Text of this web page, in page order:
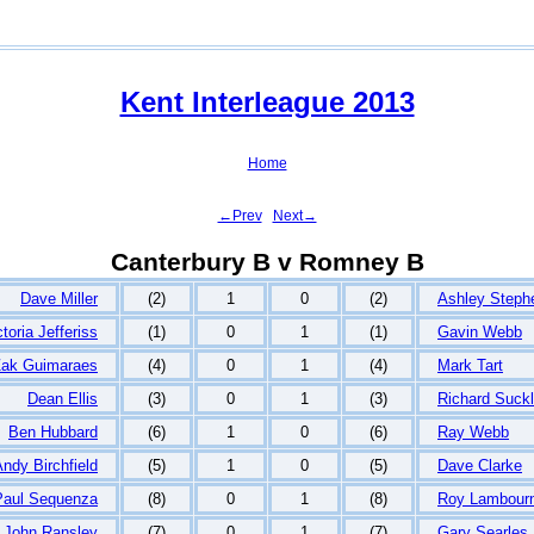
Kent Interleague 2013
Home
←Prev Next→
Canterbury B v Romney B
Dave Miller (2) 1 0 (2)
Ashley
Jefferiss
(1) 0 1 (1)
Gavin Webb
Guimaraes
(4) 0 1 (4)
Mark Tart
Dean Ellis
(3) 0 1 (3)
Richard
Ben Hubbard
(6) 1 0 (6)
Ray Webb
Birchfield
(5) 1 0 (5)
Dave Clarke
Sequenza
(8) 0 1 (8)
Roy